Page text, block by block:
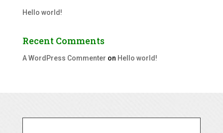
Hello world!
Recent Comments
A WordPress Commenter on Hello world!